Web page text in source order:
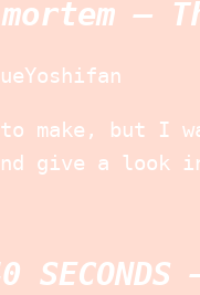
–
but I
give a look